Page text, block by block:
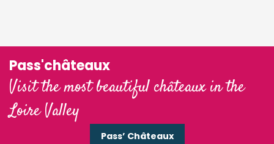
Pass'châteaux
Visit the most beautiful châteaux in the
Loire Valley
Pass’ Châteaux